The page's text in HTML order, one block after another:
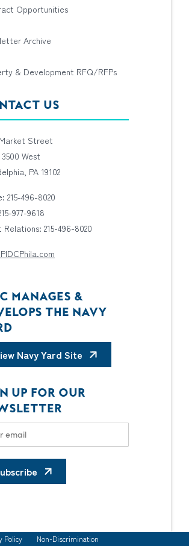
Opportunities
Archive
& Development RFQ/RFPs
US
Street
West
PA 19102
215-496-8020
977-9618
Relations: 215-496-8020
MANAGES &
THE NAVY
Navy Yard Site
UP FOR OUR
Policy
Non-Discrimination